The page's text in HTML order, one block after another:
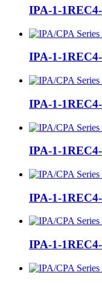
IPA-1-
IPA-1-
IPA-1-
IPA-1-
IPA-1-
IPA-1-